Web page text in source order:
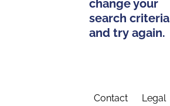
change your
search criteria
and try again.
Contact Legal